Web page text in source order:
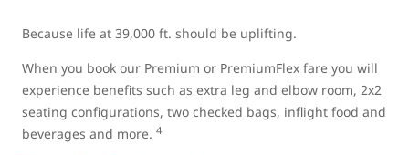
Because life at 39,000 ft. should be uplifting.
When you book our Premium or PremiumFlex fare you will
experience benefits such as extra leg and elbow room, 2x2
seating configurations, two checked bags, inflight food and
beverages and more. 4